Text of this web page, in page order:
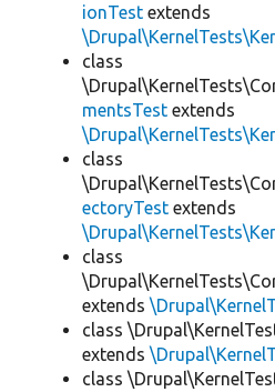
ionTest extends
class
mentsTest extends
class
ectoryTest extends
class
extends
class
extends
class